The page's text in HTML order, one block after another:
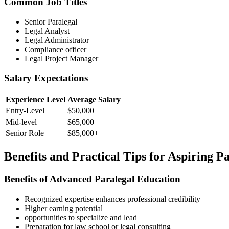
Senior Paralegal
Legal‍ Analyst
Legal Administrator
Compliance officer
Legal ‍Project Manager
Salary ⁣Expectations
Experience Level Average Salary
Entry-Level
$50,000
Mid-level
$65,000
Senior Role
$85,000+
Benefits and Practical Tips for Aspiring
Benefits of Advanced Paralegal Education
Recognized expertise enhances professional credibility
Higher earning potential
opportunities to specialize and lead
Preparation⁤ for​ law ​school or legal consulting